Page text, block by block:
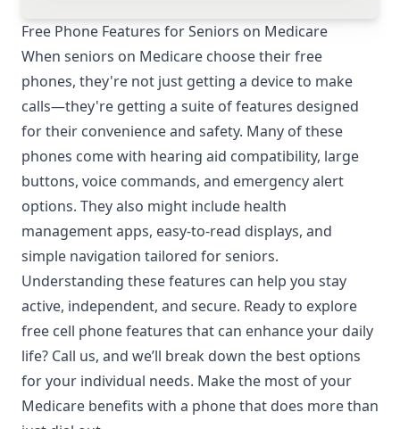
Free Phone Features for Seniors on Medicare
When seniors on Medicare choose their free
phones, they're not just getting a device to make
calls—they're getting a suite of features designed
for their convenience and safety. Many of these
phones come with hearing aid compatibility, large
buttons, voice commands, and emergency alert
options. They also might include health
management apps, easy-to-read displays, and
simple navigation tailored for seniors.
Understanding these features can help you stay
active, independent, and secure. Ready to explore
free cell phone features that can enhance your daily
life? Call us, and we’ll break down the best options
for your individual needs. Make the most of your
Medicare benefits with a phone that does more than